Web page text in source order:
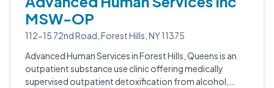
MSW-OP
112-15 72nd Road, Forest Hills, NY 11375
Advanced Human Services in Forest Hills, Queens is an
outpatient substance use clinic offering medically
supervised outpatient detoxification from alcohol,